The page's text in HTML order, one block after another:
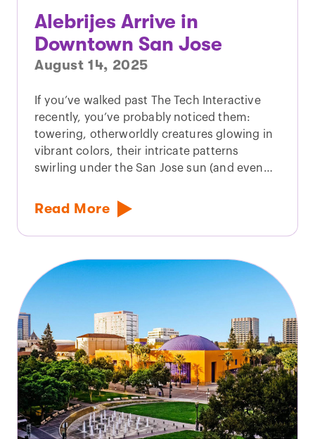
Alebrijes Arrive in
Downtown San Jose
August 14, 2025
If you’ve walked past The Tech Interactive
recently, you’ve probably noticed them:
towering, otherworldly creatures glowing in
vibrant colors, their intricate patterns
swirling under the San Jose sun (and even…
Read More